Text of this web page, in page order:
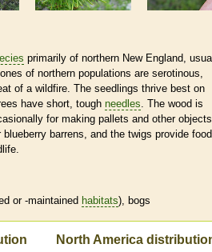
primarily of northern New England,
of northern populations are serotinous,
of a wildfire. The seedlings thrive best on
have short, tough needles. The wood is
for making pallets and other
barrens, and the twigs provide
or -maintained habitats), bogs
North America